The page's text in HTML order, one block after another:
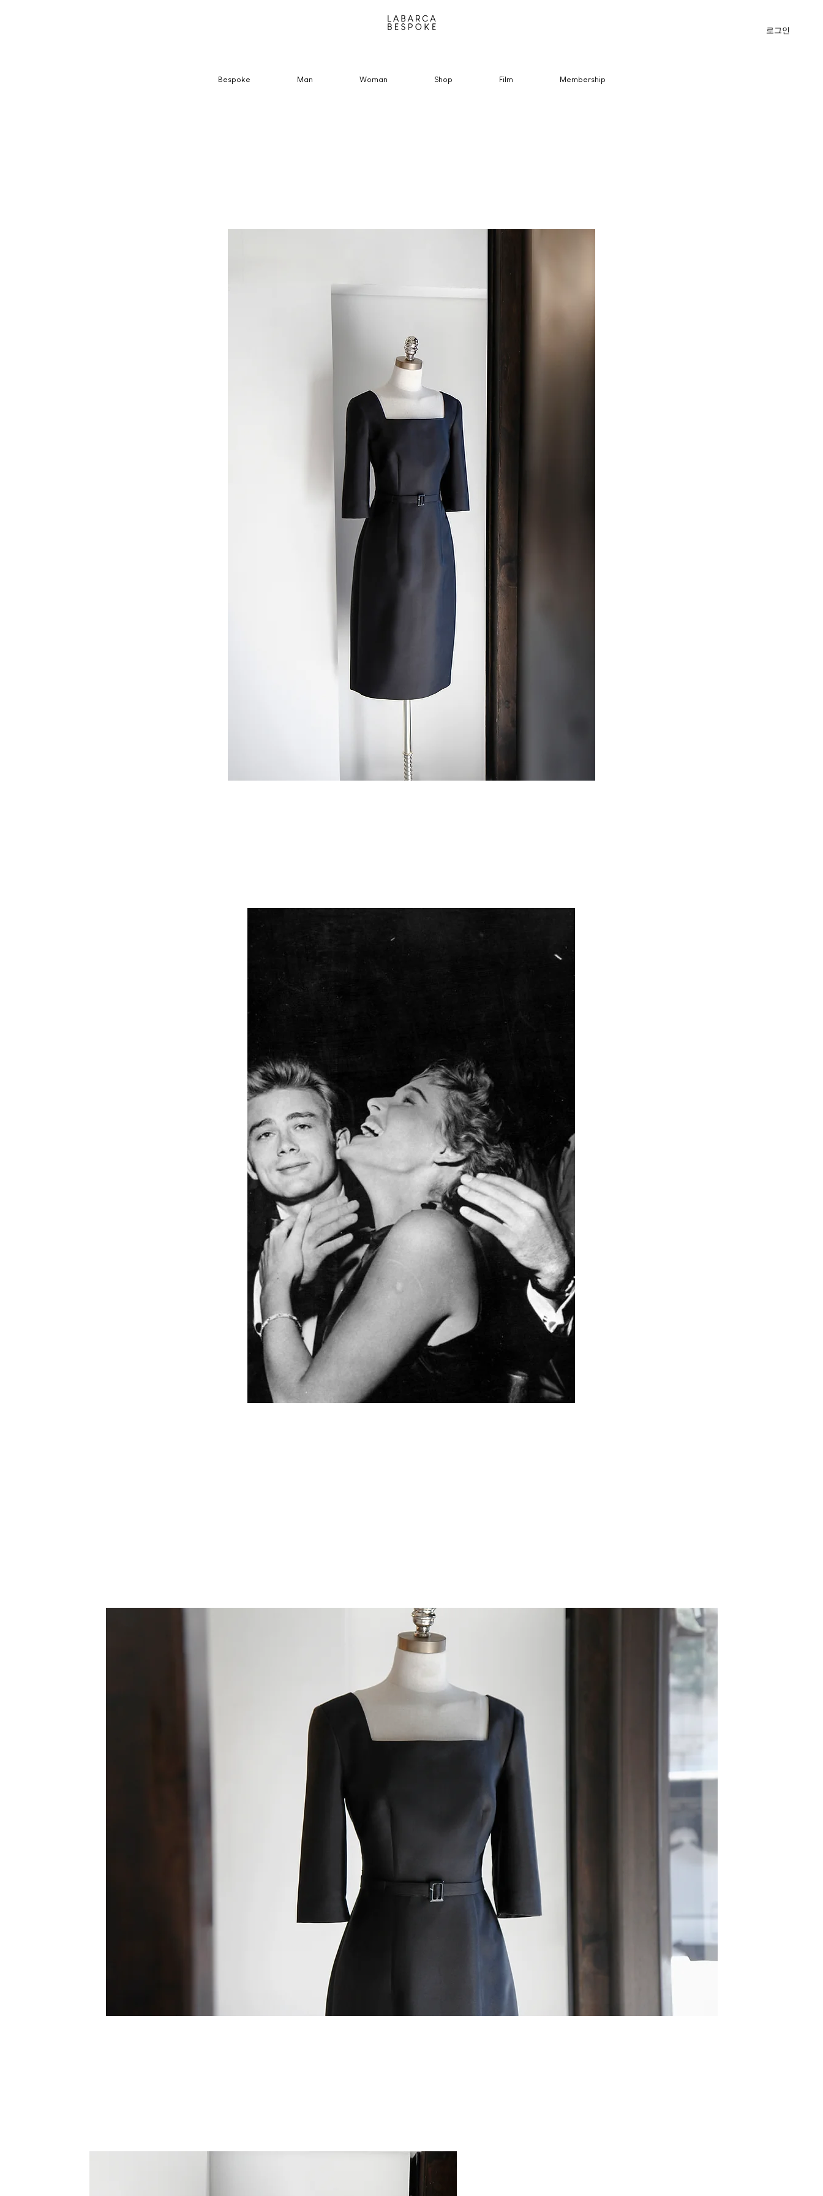
로그인
Bespoke Man Woman Shop Film Membership